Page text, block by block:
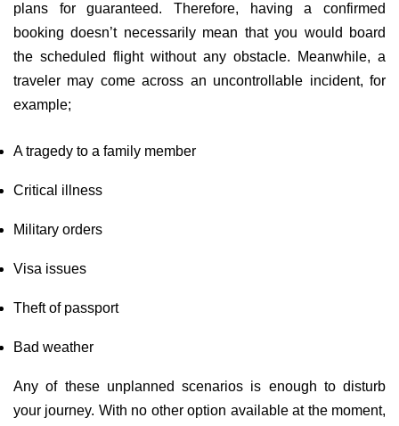
plans for guaranteed. Therefore, having a confirmed
booking doesn’t necessarily mean that you would board
the scheduled flight without any obstacle. Meanwhile, a
traveler may come across an uncontrollable incident, for
example;
A tragedy to a family member
Critical illness
Military orders
Visa issues
Theft of passport
Bad weather
Any of these unplanned scenarios is enough to disturb
your journey. With no other option available at the moment,